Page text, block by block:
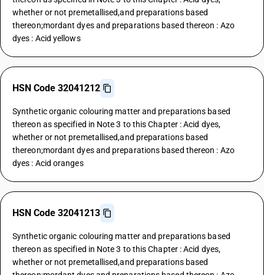
whether or not premetallised,and preparations based
thereon;mordant dyes and preparations based thereon : Azo
dyes : Acid yellows
HSN Code 32041212
Synthetic organic colouring matter and preparations based
thereon as specified in Note 3 to this Chapter : Acid dyes,
whether or not premetallised,and preparations based
thereon;mordant dyes and preparations based thereon : Azo
dyes : Acid oranges
HSN Code 32041213
Synthetic organic colouring matter and preparations based
thereon as specified in Note 3 to this Chapter : Acid dyes,
whether or not premetallised,and preparations based